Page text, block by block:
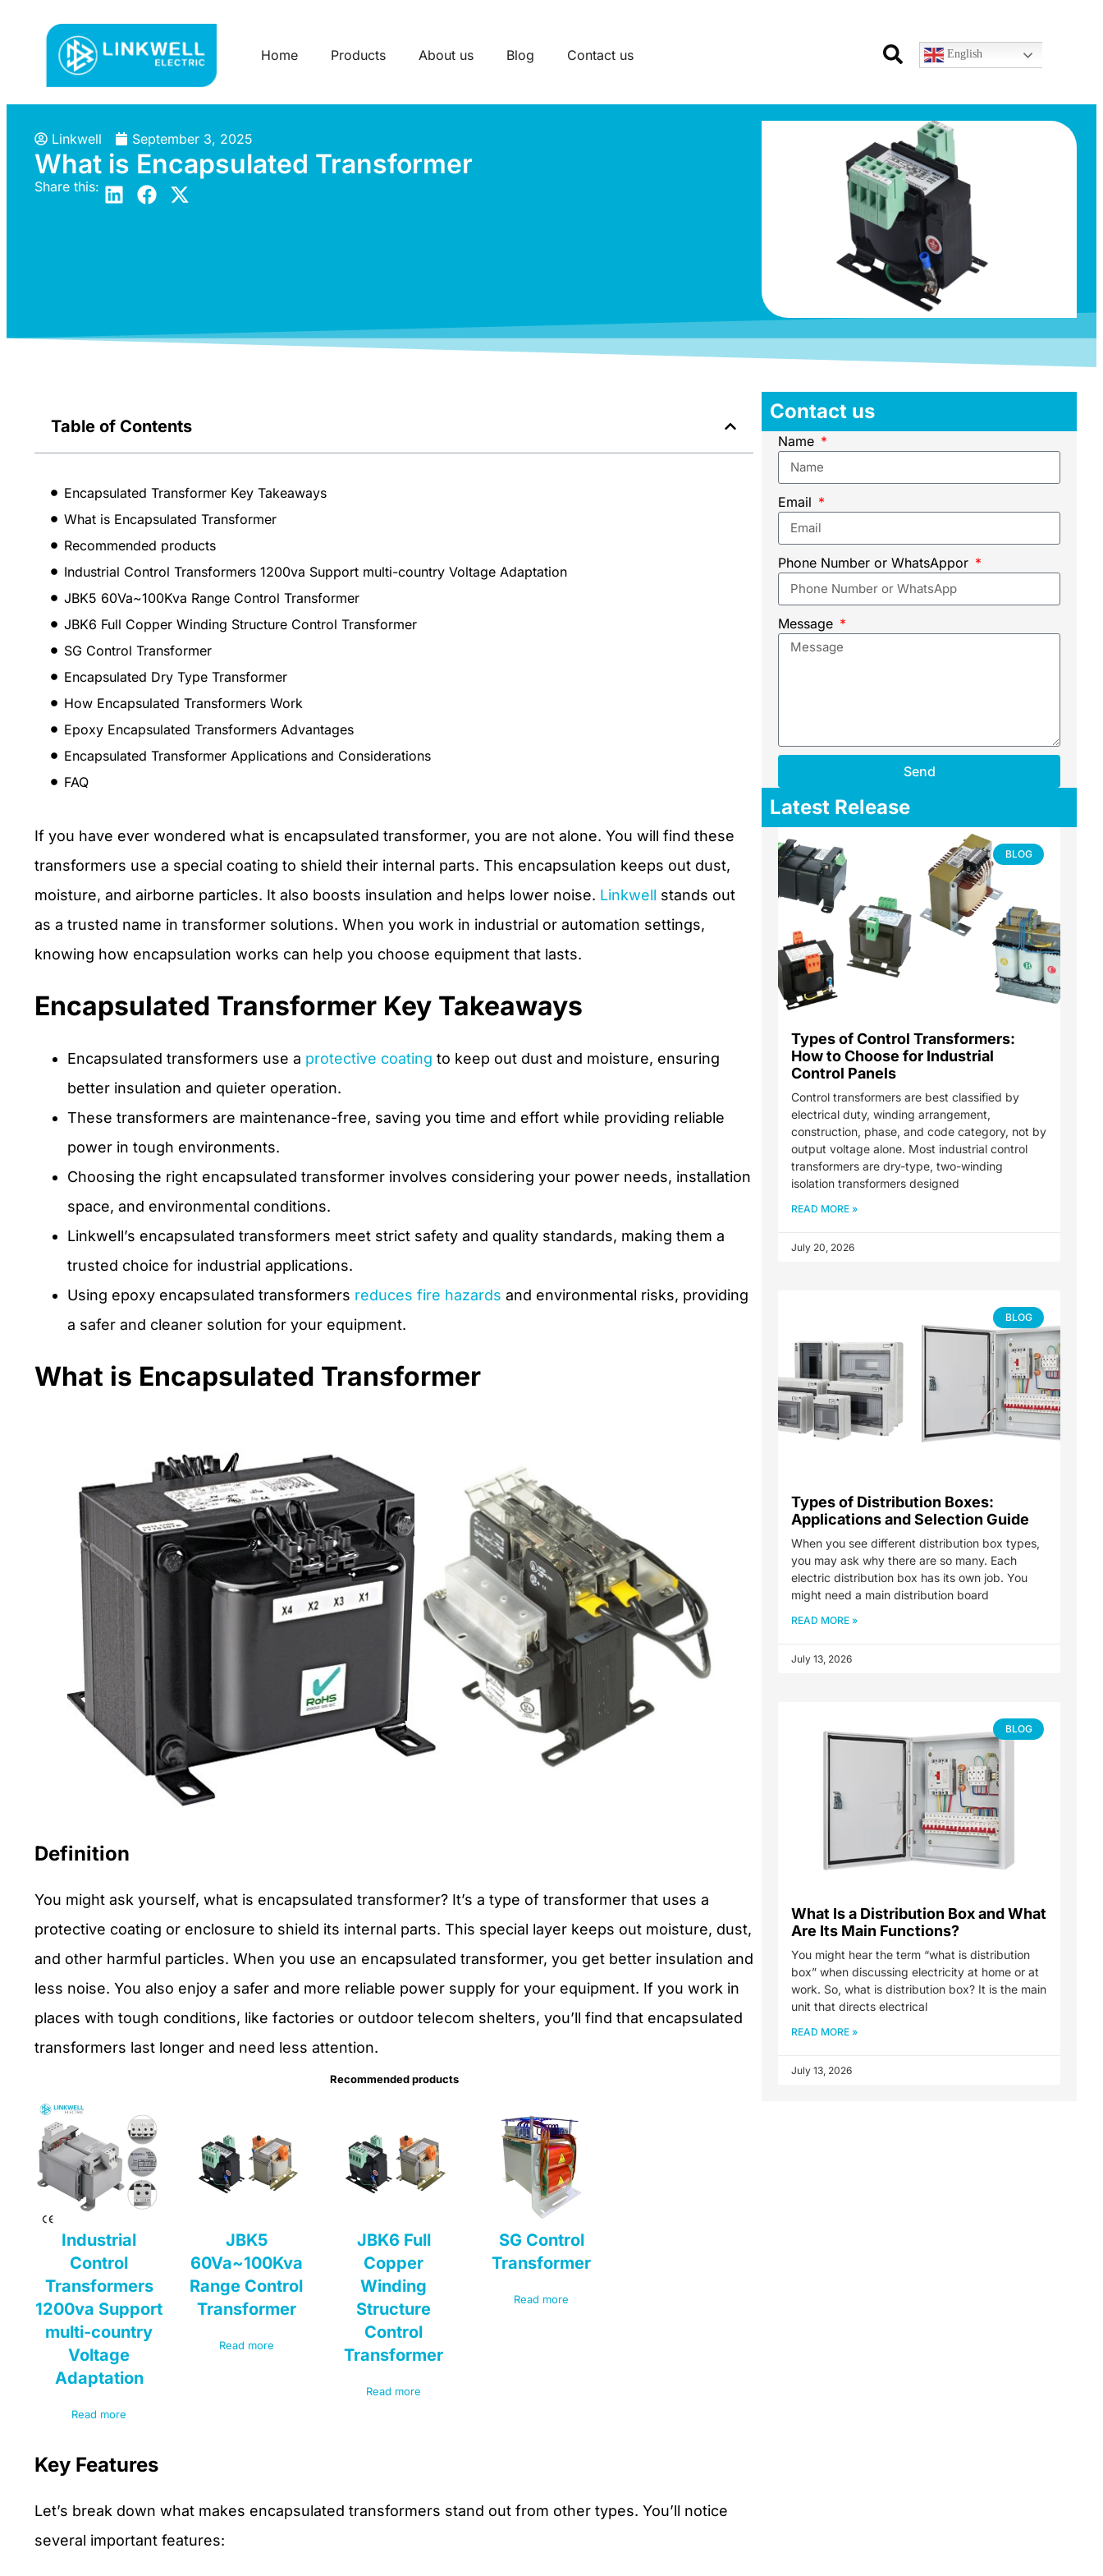
Home Products About us Blog Contact us English
Linkwell September 3, 2025
What is Encapsulated Transformer
Share this:
Table of Contents
Encapsulated Transformer Key Takeaways
What is Encapsulated Transformer
Recommended products
Industrial Control Transformers 1200va Support multi-country Voltage Adaptation
JBK5 60Va~100Kva Range Control Transformer
JBK6 Full Copper Winding Structure Control Transformer
SG Control Transformer
Encapsulated Dry Type Transformer
How Encapsulated Transformers Work
Epoxy Encapsulated Transformers Advantages
Encapsulated Transformer Applications and Considerations
FAQ
If you have ever wondered what is encapsulated transformer, you are not alone. You will find these
transformers use a special coating to shield their internal parts. This encapsulation keeps out dust,
moisture, and airborne particles. It also boosts insulation and helps lower noise. Linkwell stands out
as a trusted name in transformer solutions. When you work in industrial or automation settings,
knowing how encapsulation works can help you choose equipment that lasts.
Encapsulated Transformer Key Takeaways
Encapsulated transformers use a protective coating to keep out dust and moisture, ensuring
better insulation and quieter operation.
These transformers are maintenance-free, saving you time and effort while providing reliable
power in tough environments.
Choosing the right encapsulated transformer involves considering your power needs, installation
space, and environmental conditions.
Linkwell’s encapsulated transformers meet strict safety and quality standards, making them a
trusted choice for industrial applications.
Using epoxy encapsulated transformers reduces fire hazards and environmental risks, providing
a safer and cleaner solution for your equipment.
What is Encapsulated Transformer
Definition
You might ask yourself, what is encapsulated transformer? It’s a type of transformer that uses a
protective coating or enclosure to shield its internal parts. This special layer keeps out moisture, dust,
and other harmful particles. When you use an encapsulated transformer, you get better insulation and
less noise. You also enjoy a safer and more reliable power supply for your equipment. If you work in
places with tough conditions, like factories or outdoor telecom shelters, you’ll find that encapsulated
transformers last longer and need less attention.
Recommended products
Industrial
Control
Transformers
1200va Support
multi-country
Voltage
Adaptation
Read more
JBK5
60Va~100Kva
Range Control
Transformer
Read more
JBK6 Full
Copper
Winding
Structure
Control
Transformer
Read more
SG Control
Transformer
Read more
Key Features
Let’s break down what makes encapsulated transformers stand out from other types. You’ll notice
several important features:
Contact us
Name
Email
Phone Number or WhatsAppor
Message
Send
Latest Release
BLOG
Types of Control Transformers:
How to Choose for Industrial
Control Panels
Control transformers are best classified by
electrical duty, winding arrangement,
construction, phase, and code category, not by
output voltage alone. Most industrial control
transformers are dry-type, two-winding
isolation transformers designed
READ MORE »
July 20, 2026
BLOG
Types of Distribution Boxes:
Applications and Selection Guide
When you see different distribution box types,
you may ask why there are so many. Each
electric distribution box has its own job. You
might need a main distribution board
READ MORE »
July 13, 2026
BLOG
What Is a Distribution Box and What
Are Its Main Functions?
You might hear the term “what is distribution
box” when discussing electricity at home or at
work. So, what is distribution box? It is the main
unit that directs electrical
READ MORE »
July 13, 2026